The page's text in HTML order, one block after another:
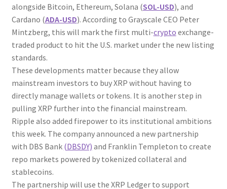
alongside Bitcoin, Ethereum, Solana (SOL-USD), and
Cardano (ADA-USD). According to Grayscale CEO Peter
Mintzberg, this will mark the first multi-crypto exchange-
traded product to hit the U.S. market under the new listing
standards.
These developments matter because they allow
mainstream investors to buy XRP without having to
directly manage wallets or tokens. It is another step in
pulling XRP further into the financial mainstream.
Ripple also added firepower to its institutional ambitions
this week. The company announced a new partnership
with DBS Bank (DBSDY) and Franklin Templeton to create
repo markets powered by tokenized collateral and
stablecoins.
The partnership will use the XRP Ledger to support